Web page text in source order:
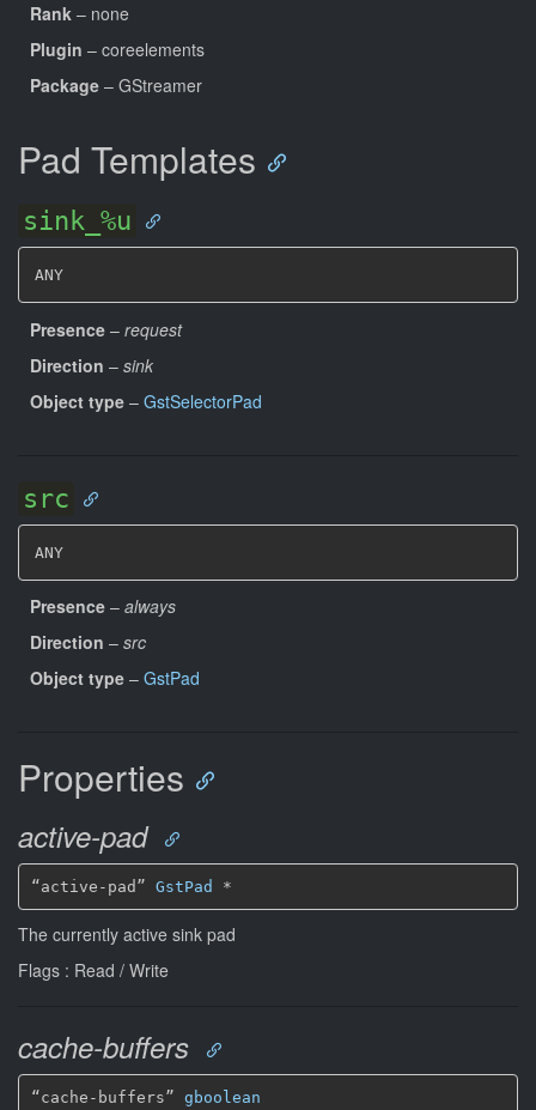
Rank – none
Plugin – coreelements
Package – GStreamer
Pad Templates
sink_%u
ANY
Presence – request
Direction – sink
Object type – GstSelectorPad
src
ANY
Presence – always
Direction – src
Object type – GstPad
Properties
active-pad
“active-pad” GstPad *
The currently active sink pad
Flags : Read / Write
cache-buffers
“cache-buffers” gboolean